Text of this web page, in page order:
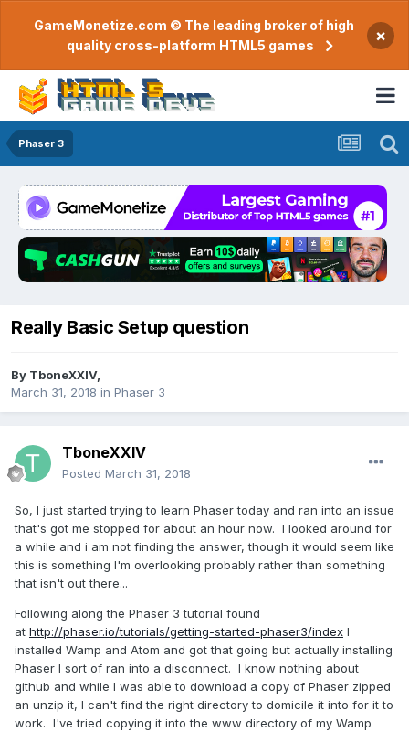
GameMonetize.com © The leading broker of high
quality cross-platform HTML5 games
×
Phaser 3
Really Basic Setup question
By TboneXXIV,
March 31, 2018 in Phaser 3
TboneXXIV
Posted March 31, 2018
So, I just started trying to learn Phaser today and ran into an issue
that's got me stopped for about an hour now. I looked around for
a while and i am not finding the answer, though it would seem like
this is something I'm overlooking probably rather than something
that isn't out there...
Following along the Phaser 3 tutorial found
at http://phaser.io/tutorials/getting-started-phaser3/index I
installed Wamp and Atom and got that going but actually installing
Phaser I sort of ran into a disconnect. I know nothing about
github and while I was able to download a copy of Phaser zipped
an unzip it, I can't find the right directory to domicile it into for it to
work. I've tried copying it into the www directory of my Wamp